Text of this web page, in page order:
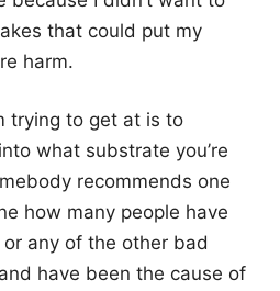
that could put my
harm.
trying to get at is to
what substrate you’re
recommends one
how many people have
any of the other bad
have been the cause of